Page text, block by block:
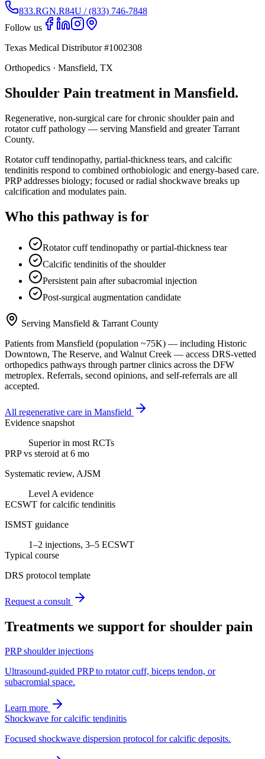
833.RGN.R84U / (833) 746-7848
Follow us
Texas Medical Distributor #1002308
Orthopedics · Mansfield, TX
Shoulder Pain treatment in Mansfield.
Regenerative, non-surgical care for chronic shoulder pain and
rotator cuff pathology — serving Mansfield and greater Tarrant
County.
Rotator cuff tendinopathy, partial-thickness tears, and calcific
tendinitis respond to combined orthobiologic and energy-based care.
PRP addresses biology; focused or radial shockwave breaks up
calcification and modulates pain.
Who this pathway is for
Rotator cuff tendinopathy or partial-thickness tear
Calcific tendinitis of the shoulder
Persistent pain after subacromial injection
Post-surgical augmentation candidate
Serving Mansfield & Tarrant County
Patients from Mansfield (population ~75K) — including Historic
Downtown, The Reserve, and Walnut Creek — access DRS-vetted
orthopedics pathways through partner clinics across the DFW
metroplex. Referrals, second opinions, and self-referrals are all
accepted.
All regenerative care in Mansfield
Evidence snapshot
Superior in most RCTs
PRP vs steroid at 6 mo
Systematic review, AJSM
Level A evidence
ECSWT for calcific tendinitis
ISMST guidance
1–2 injections, 3–5 ECSWT
Typical course
DRS protocol template
Request a consult
Treatments we support for shoulder pain
PRP shoulder injections
Ultrasound-guided PRP to rotator cuff, biceps tendon, or
subacromial space.
Learn more
Shockwave for calcific tendinitis
Focused shockwave dispersion protocol for calcific deposits.